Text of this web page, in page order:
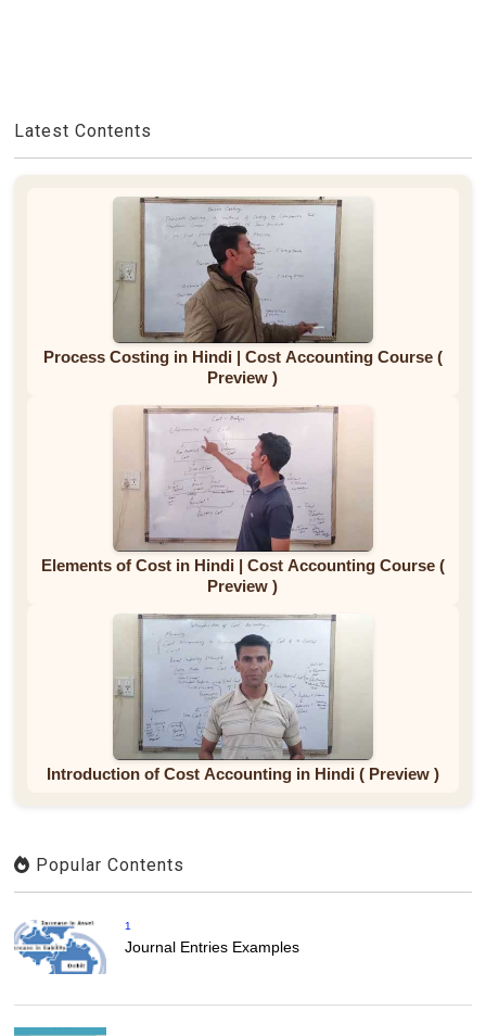
Latest Contents
Process Costing in Hindi | Cost Accounting Course (
Preview )
Elements of Cost in Hindi | Cost Accounting Course (
Preview )
Introduction of Cost Accounting in Hindi ( Preview )
Popular Contents
1
Journal Entries Examples